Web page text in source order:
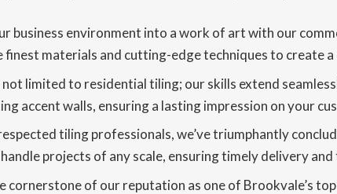
business environment into a work of art with our
materials and cutting-edge techniques to create
not limited to residential tiling; our skills extend
accent walls, ensuring a lasting impression on your
tiling professionals, we’ve triumphantly
projects of any scale, ensuring timely delivery
cornerstone of our reputation as one of Brookvale’s